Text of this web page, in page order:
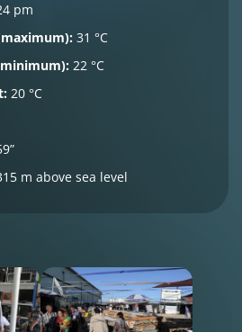
pm
31 °C
22 °C
20 °C
m above sea level